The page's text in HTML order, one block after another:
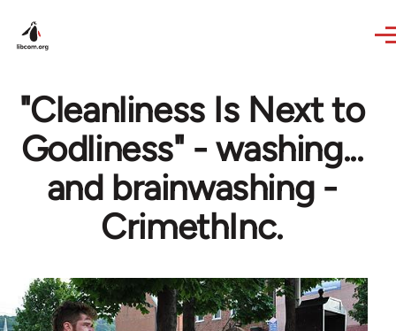
"Cleanliness Is Next to
Godliness" - washing...
and brainwashing -
CrimethInc.